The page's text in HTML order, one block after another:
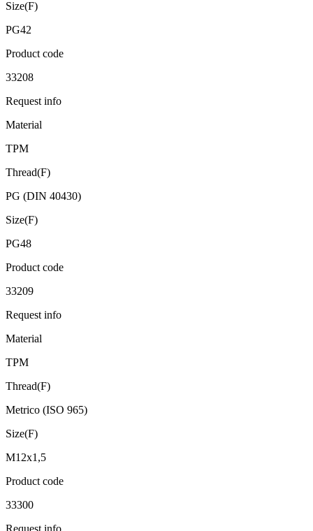
Size(F)
PG42
Product code
33208
Request info
Material
TPM
Thread(F)
PG (DIN 40430)
Size(F)
PG48
Product code
33209
Request info
Material
TPM
Thread(F)
Metrico (ISO 965)
Size(F)
M12x1,5
Product code
33300